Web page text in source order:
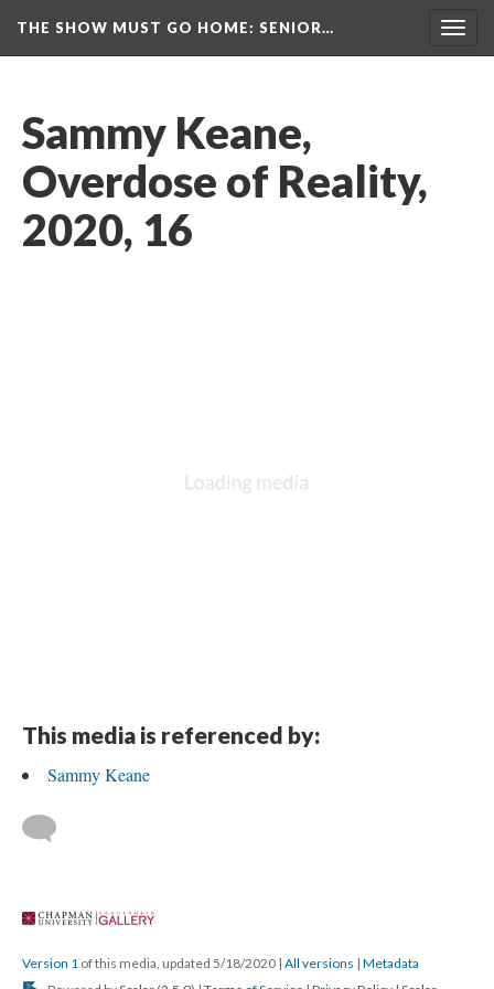
THE SHOW MUST GO HOME: SENIOR…
Sammy Keane,
Overdose of Reality,
2020, 16
This media is referenced by:
Sammy Keane
Version 1 of this media, updated 5/18/2020 | All version | Metadata